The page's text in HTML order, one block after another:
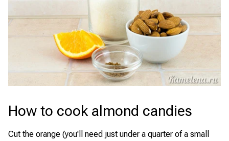
How to cook almond candies
Cut the orange (you'll need just under a quarter of a small